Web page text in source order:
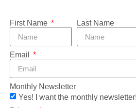
First Name Last Name
Email
Monthly Newsletter
Yes! I want the monthly newsletter!